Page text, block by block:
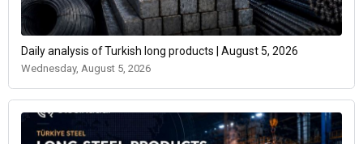
Daily analysis of Turkish long products | August 5, 2026
Wednesday, August 5, 2026